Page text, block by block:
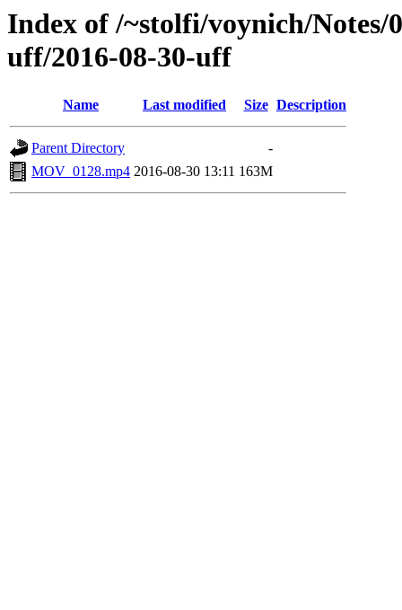
Index of /~stolfi/voynich/Notes/
uff/2016-08-30-uff
Name Last modified Size Description
Parent Directory
-
MOV_0128.mp4 2016-08-30 13:11 163M